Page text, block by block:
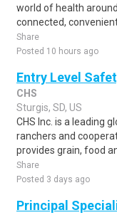
world of health
connected, convenient
Share
Posted 10 hours ago
Entry Level
CHS
Sturgis, SD, US
CHS Inc. is a leading
ranchers and
provides grain, food
Share
Posted 3 days ago
Principal